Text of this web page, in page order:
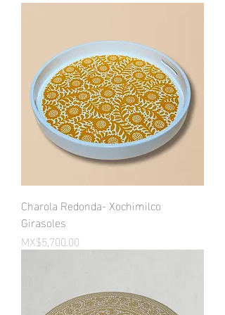
Charola Redonda- Xochimilco
Girasoles
Price
MX$5,700.00